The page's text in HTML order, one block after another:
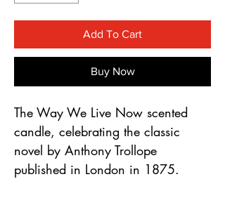
Add To Cart
Buy Now
The Way We Live Now scented
candle, celebrating the classic
novel by Anthony Trollope
published in London in 1875.